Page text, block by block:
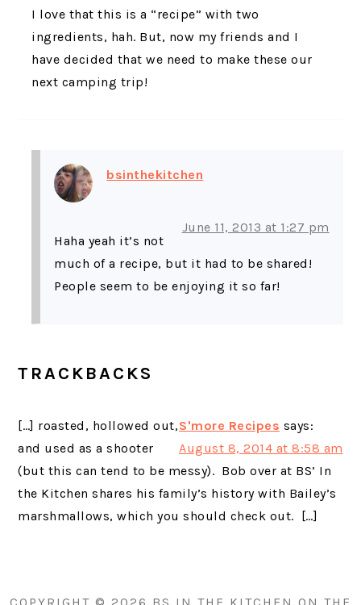
I love that this is a “recipe” with two
ingredients, hah. But, now my friends and I
have decided that we need to make these our
next camping trip!
bsinthekitchen
June 11, 2013 at 1:27 pm
Haha yeah it’s not
much of a recipe, but it had to be shared!
People seem to be enjoying it so far!
TRACKBACKS
S'more Recipes says:
August 8, 2014 at 8:58 am
[…] roasted, hollowed out,
and used as a shooter
(but this can tend to be messy). Bob over at BS’ In
the Kitchen shares his family’s history with Bailey’s
marshmallows, which you should check out. […]
SIDEBAR
COPYRIGHT © 2026 BS IN THE KITCHEN ON THE